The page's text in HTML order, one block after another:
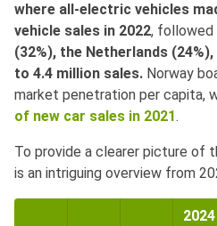
where all-electric vehicles
vehicle sales in 2022, followed
(32%), the Netherlands
to 4.4 million sales. Norway
market penetration per capita,
of new car sales in 2021.
To provide a clearer picture of
is an intriguing overview from
2024